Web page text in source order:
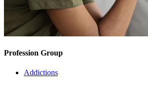
Profession Group
Addictions